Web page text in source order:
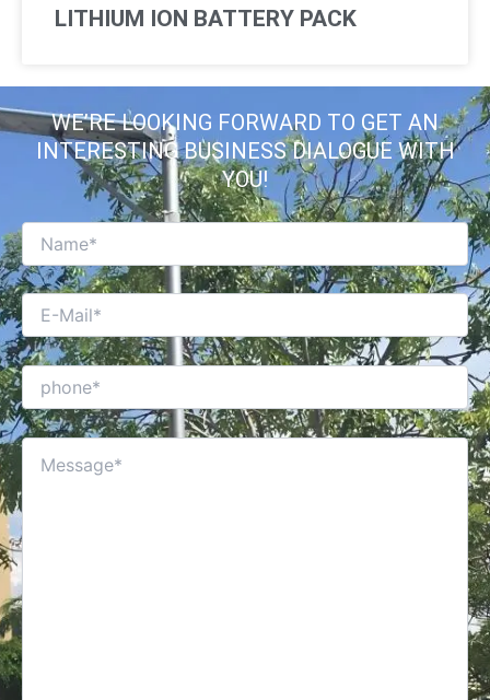
LITHIUM ION BATTERY PACK
WE’RE LOOKING FORWARD TO GET AN
INTERESTING BUSINESS DIALOGUE WITH
YOU!